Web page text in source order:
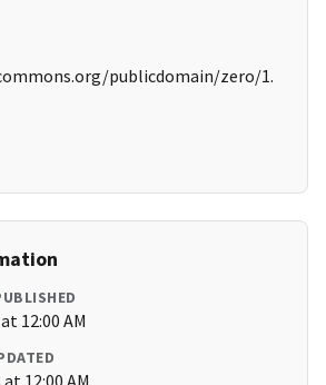
publicdomain/zero/1.
12:00 AM